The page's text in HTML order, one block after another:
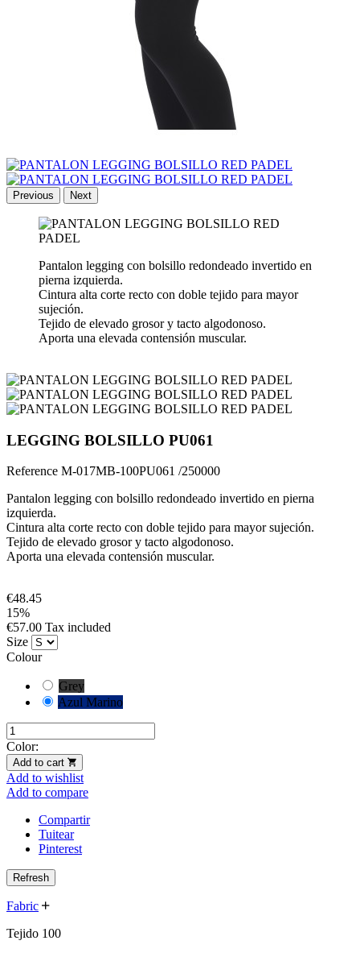
Previous Next
Pantalon legging con bolsillo redondeado invertido en
pierna izquierda.
Cintura alta corte recto con doble tejido para mayor
sujeción.
Tejido de elevado grosor y tacto algodonoso.
Aporta una elevada contensión muscular.
LEGGING BOLSILLO PU061
Reference M-017MB-100PU061 /250000
Pantalon legging con bolsillo redondeado invertido en pierna
izquierda.
Cintura alta corte recto con doble tejido para mayor sujeción.
Tejido de elevado grosor y tacto algodonoso.
Aporta una elevada contensión muscular.
€48.45
15%
€57.00 Tax included
Size
Colour
Grey
Azul Marino
Color:
Add to cart
Add to wishlist
Add to compare
Compartir
Tuitear
Pinterest
Fabric
Tejido 100